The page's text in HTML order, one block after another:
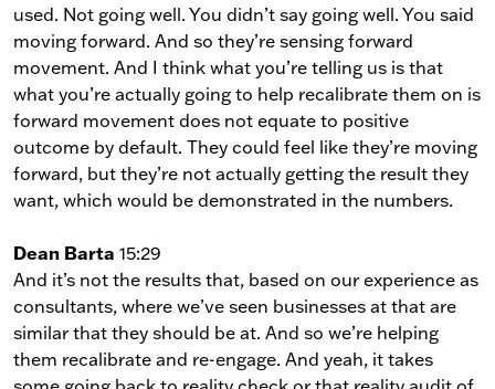
used. Not going well. You didn’t say going well. You said
moving forward. And so they’re sensing forward
movement. And I think what you’re telling us is that
what you’re actually going to help recalibrate them on is
forward movement does not equate to positive
outcome by default. They could feel like they’re moving
forward, but they’re not actually getting the result they
want, which would be demonstrated in the numbers.
Dean Barta 15:29
And it’s not the results that, based on our experience as
consultants, where we’ve seen businesses at that are
similar that they should be at. And so we’re helping
them recalibrate and re-engage. And yeah, it takes